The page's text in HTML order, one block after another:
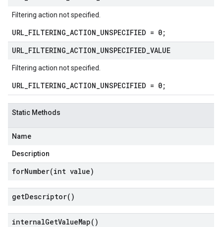
Filtering action not specified.
URL_FILTERING_ACTION_UNSPECIFIED = 0;
URL FILTERING ACTION UNSPECIFIED VALUE
Filtering action not specified.
URL_FILTERING_ACTION_UNSPECIFIED = 0;
Static Methods
Name
Description
forNumber(int value)
getDescriptor( )
internalGetValueMap( )